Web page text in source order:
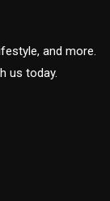
and more.
us today.